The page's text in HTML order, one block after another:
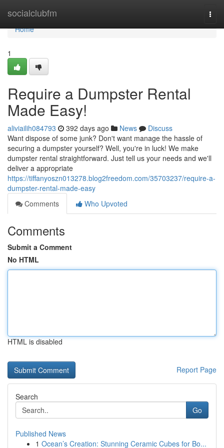
socialclubfm
Home
Home
1
Require a Dumpster Rental
Made Easy!
aliviailih084793 392 days ago News
Discuss
Want dispose of some junk? Don't want manage the hassle of
securing a dumpster yourself? Well, you're in luck! We make
dumpster rental straightforward. Just tell us your needs and we'll
deliver a appropriate
https://tiffanyoszn013278.blog2freedom.com/35703237/require-a-
dumpster-rental-made-easy
Comments
Who Upvoted
Comments
Submit a Comment
No HTML
HTML is disabled
Report Page
Search
Go
Published News
1 Ocean’s Creation: Stunning Ceramic Cubes for Bo...